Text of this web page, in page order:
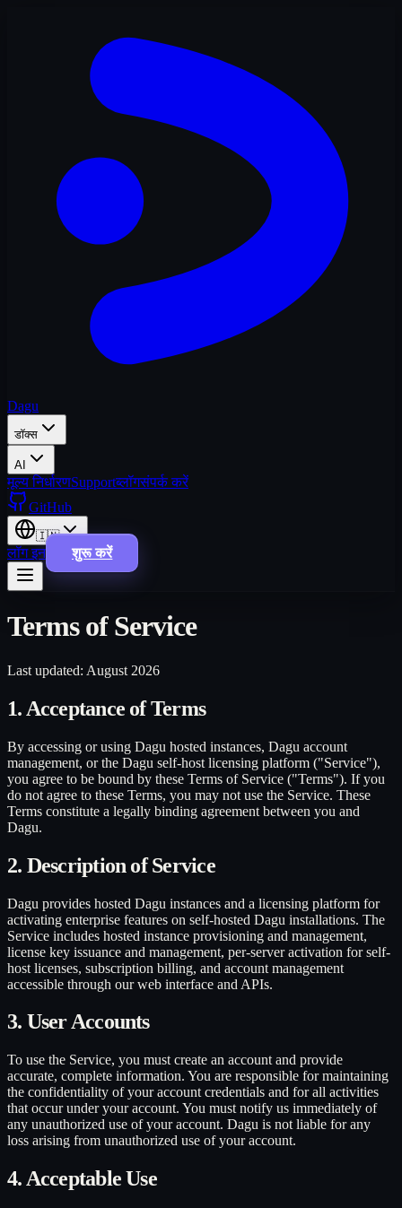
Dagu
डॉक्स
AI
मूल्य निर्धारणSupportब्लॉगसंपर्क करें
GitHub
🇮🇳
लॉग इन शुरू करें
Terms of Service
Last updated: August 2026
1. Acceptance of Terms
By accessing or using Dagu hosted instances, Dagu account
management, or the Dagu self-host licensing platform ("Service"),
you agree to be bound by these Terms of Service ("Terms"). If you
do not agree to these Terms, you may not use the Service. These
Terms constitute a legally binding agreement between you and
Dagu.
2. Description of Service
Dagu provides hosted Dagu instances and a licensing platform for
activating enterprise features on self-hosted Dagu installations. The
Service includes hosted instance provisioning and management,
license key issuance and management, per-server activation for self-
host licenses, subscription billing, and account management
accessible through our web interface and APIs.
3. User Accounts
To use the Service, you must create an account and provide
accurate, complete information. You are responsible for maintaining
the confidentiality of your account credentials and for all activities
that occur under your account. You must notify us immediately of
any unauthorized use of your account. Dagu is not liable for any
loss arising from unauthorized use of your account.
4. Acceptable Use